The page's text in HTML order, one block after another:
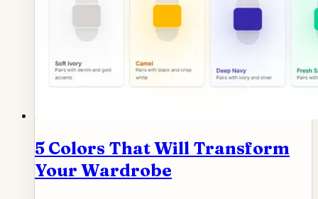
5 Colors That Will Transform
Your Wardrobe